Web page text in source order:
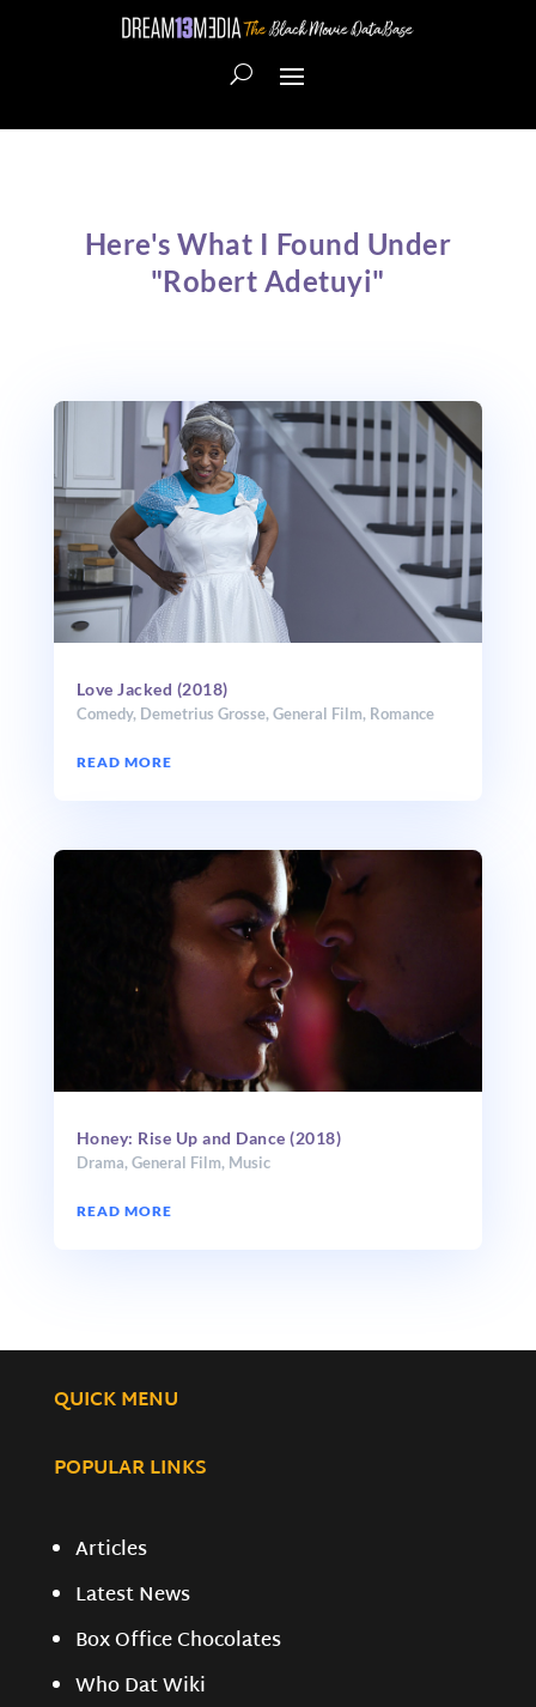
Here's What I Found Under
"Robert Adetuyi"
Love Jacked (2018)
Comedy, Demetrius Grosse, General Film, Romance
READ MORE
Honey: Rise Up and Dance (2018)
Drama, General Film, Music
READ MORE
QUICK MENU
POPULAR LINKS
Articles
Latest News
Box Office Chocolates
Who Dat Wiki